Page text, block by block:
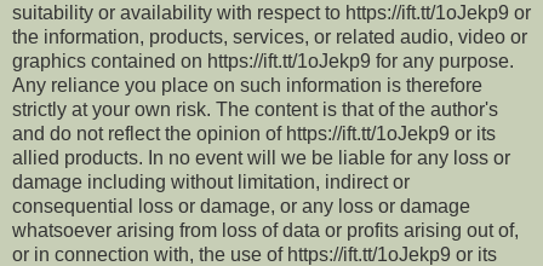
suitability or availability with respect to https://ift.tt/1oJekp9 or
the information, products, services, or related audio, video or
graphics contained on https://ift.tt/1oJekp9 for any purpose.
Any reliance you place on such information is therefore
strictly at your own risk. The content is that of the author's
and do not reflect the opinion of https://ift.tt/1oJekp9 or its
allied products. In no event will we be liable for any loss or
damage including without limitation, indirect or
consequential loss or damage, or any loss or damage
whatsoever arising from loss of data or profits arising out of,
or in connection with, the use of https://ift.tt/1oJekp9 or its